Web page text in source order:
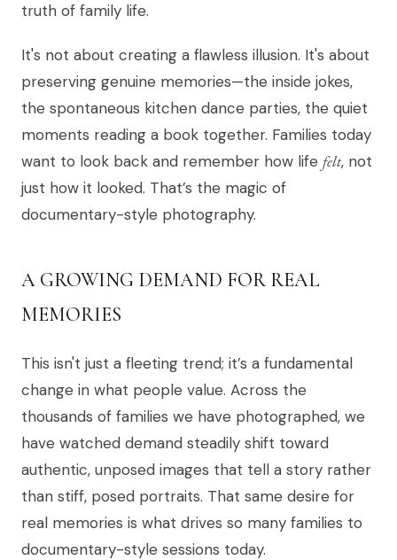
truth of family life.
It's not about creating a flawless illusion. It's about
preserving genuine memories—the inside jokes,
the spontaneous kitchen dance parties, the quiet
moments reading a book together. Families today
want to look back and remember how life felt, not
just how it looked. That’s the magic of
documentary-style photography.
A GROWING DEMAND FOR REAL
MEMORIES
This isn't just a fleeting trend; it’s a fundamental
change in what people value. Across the
thousands of families we have photographed, we
have watched demand steadily shift toward
authentic, unposed images that tell a story rather
than stiff, posed portraits. That same desire for
real memories is what drives so many families to
documentary-style sessions today.